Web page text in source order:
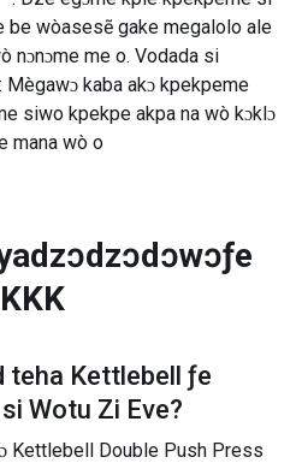
be wòasesẽ gake megalolo ale
nɔnɔme me o. Vodada si
Mègawɔ kaba akɔ kpekpeme
siwo kpekpe akpa na wò kɔklɔ
mana wò o
KKK
teha Kettlebell ƒe
Wotu Zi Eve?
Kettlebell Double Push Press